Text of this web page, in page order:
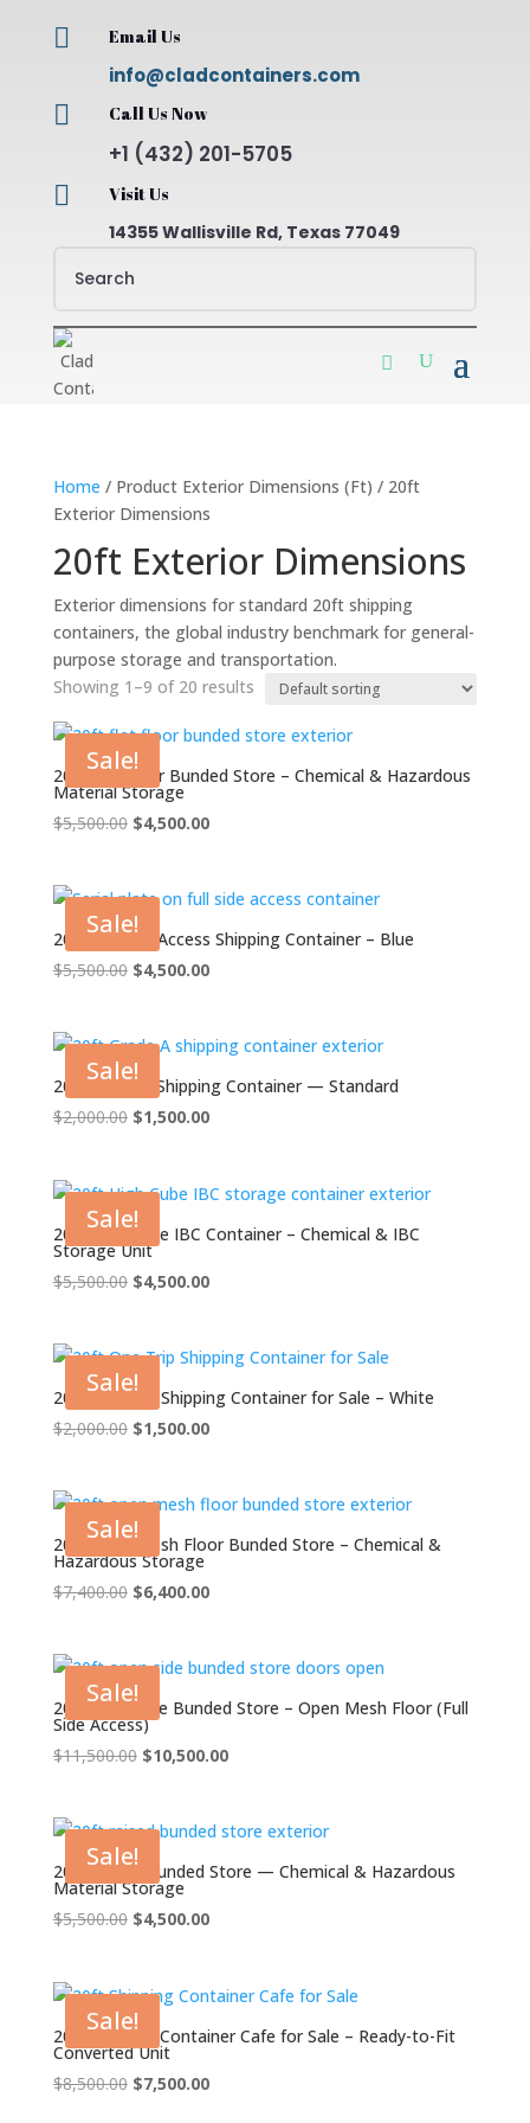
 Email Us
info@cladcontainers.com
 Call Us Now
+1 (432) 201-5705
 Visit Us
14355 Wallisville Rd, Texas 77049
Home / Product Exterior Dimensions (Ft) / 20ft
Exterior Dimensions
20ft Exterior Dimensions
Exterior dimensions for standard 20ft shipping
containers, the global industry benchmark for general-
purpose storage and transportation.
Showing 1–9 of 20 results
Sale!
20ft Flat Floor Bunded Store – Chemical & Hazardous
Material Storage
$5,500.00 Original
$5,500.00.
$4,500.00Current
$4,500.00.
Sale!
20ft Full Side Access Shipping Container – Blue
$5,500.00 Original
$5,500.00.
$4,500.00Current
$4,500.00.
Sale!
20ft Grade A Shipping Container — Standard
$2,000.00 Original
$2,000.00.
$1,500.00Current
$1,500.00.
Sale!
20ft High Cube IBC Container – Chemical & IBC
Storage Unit
$5,500.00 Original
$5,500.00.
$4,500.00Current
$4,500.00.
Sale!
20ft One Trip Shipping Container for Sale – White
$2,000.00 Original
$2,000.00.
$1,500.00Current
$1,500.00.
Sale!
20ft Open Mesh Floor Bunded Store – Chemical &
Hazardous Storage
$7,400.00 Original
$7,400.00.
$6,400.00Current
$6,400.00.
Sale!
20ft Open Side Bunded Store – Open Mesh Floor (Full
Side Access)
$11,500.00 Original
$11,500.00.
$10,500.00Current
$10,500.00.
Sale!
20ft Raised Bunded Store — Chemical & Hazardous
Material Storage
$5,500.00 Original
$5,500.00.
$4,500.00Current
$4,500.00.
Sale!
20ft Shipping Container Cafe for Sale – Ready-to-Fit
Converted Unit
$8,500.00 Original
$7,500.00Current